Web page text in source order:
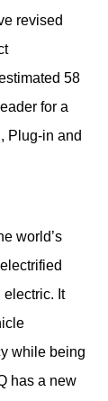
revised
58
for a
Plug-in and
world’s
It
while being
has a new